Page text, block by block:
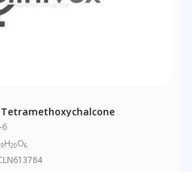
6
H20O6